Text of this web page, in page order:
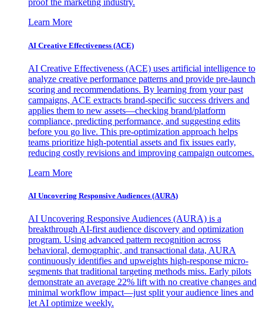
proof the marketing industry.
Learn More
AI Creative Effectiveness (ACE)
AI Creative Effectiveness (ACE) uses artificial intelligence to
analyze creative performance patterns and provide pre-launch
scoring and recommendations. By learning from your past
campaigns, ACE extracts brand-specific success drivers and
applies them to new assets—checking brand/platform
compliance, predicting performance, and suggesting edits
before you go live. This pre-optimization approach helps
teams prioritize high-potential assets and fix issues early,
reducing costly revisions and improving campaign outcomes.
Learn More
AI Uncovering Responsive Audiences (AURA)
AI Uncovering Responsive Audiences (AURA) is a
breakthrough AI-first audience discovery and optimization
program. Using advanced pattern recognition across
behavioral, demographic, and transactional data, AURA
continuously identifies and upweights high-response micro-
segments that traditional targeting methods miss. Early pilots
demonstrate an average 22% lift with no creative changes and
minimal workflow impact—just split your audience lines and
let AI optimize weekly.